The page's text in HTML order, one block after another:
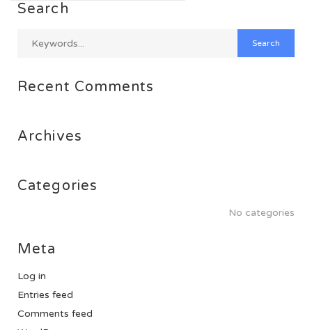
Search
Recent Comments
Archives
Categories
No categories
Meta
Log in
Entries feed
Comments feed